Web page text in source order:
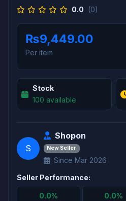
0.0 (0)
₨9,449.00
Per item
Stock
100 available
S
Shopon
New Seller
Since Mar 2026
Seller Performance:
0.0% 0.0%